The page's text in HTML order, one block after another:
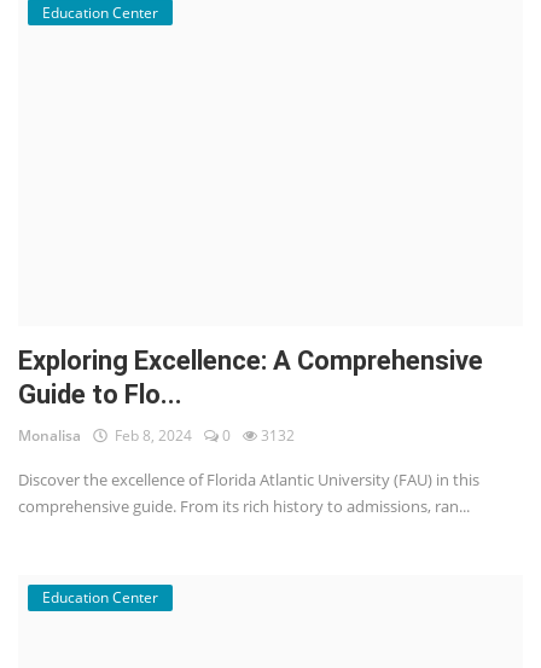
Education Center
Exploring Excellence: A Comprehensive
Guide to Flo...
Monalisa Feb 8, 2024 0 3132
Discover the excellence of Florida Atlantic University (FAU) in this
comprehensive guide. From its rich history to admissions, ran...
Education Center